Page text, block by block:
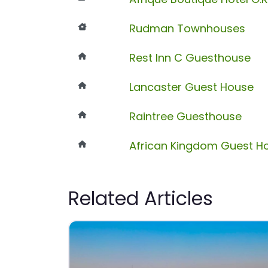
Rudman Townhouses
Rest Inn C Guesthouse
Lancaster Guest House
Raintree Guesthouse
African Kingdom Guest
Related Articles